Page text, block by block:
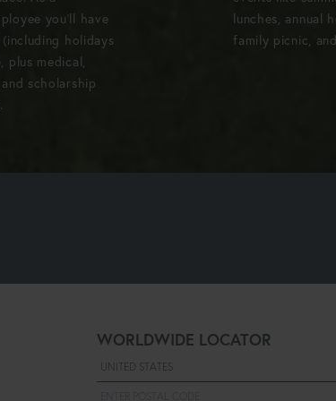
you'll have
holidays
plus medical,
scholarship
lunches, annual
family picnic,
WORLDWIDE LOCATOR
Select a country
Enter postal code